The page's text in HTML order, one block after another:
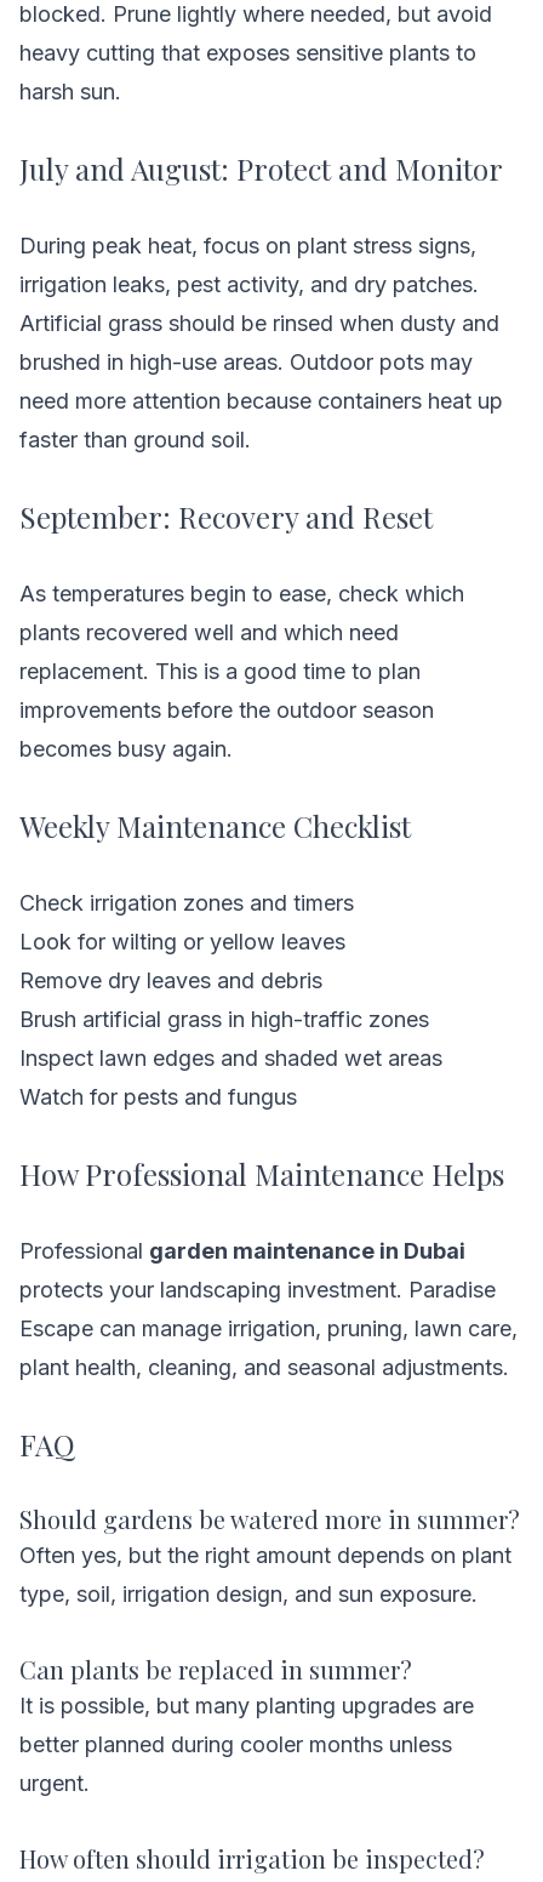
blocked. Prune lightly where needed, but avoid
heavy cutting that exposes sensitive plants to
harsh sun.
July and August: Protect and Monitor
During peak heat, focus on plant stress signs,
irrigation leaks, pest activity, and dry patches.
Artificial grass should be rinsed when dusty and
brushed in high-use areas. Outdoor pots may
need more attention because containers heat up
faster than ground soil.
September: Recovery and Reset
As temperatures begin to ease, check which
plants recovered well and which need
replacement. This is a good time to plan
improvements before the outdoor season
becomes busy again.
Weekly Maintenance Checklist
Check irrigation zones and timers
Look for wilting or yellow leaves
Remove dry leaves and debris
Brush artificial grass in high-traffic zones
Inspect lawn edges and shaded wet areas
Watch for pests and fungus
How Professional Maintenance Helps
Professional garden maintenance in Dubai
protects your landscaping investment. Paradise
Escape can manage irrigation, pruning, lawn care,
plant health, cleaning, and seasonal adjustments.
FAQ
Should gardens be watered more in summer?
Often yes, but the right amount depends on plant
type, soil, irrigation design, and sun exposure.
Can plants be replaced in summer?
It is possible, but many planting upgrades are
better planned during cooler months unless
urgent.
How often should irrigation be inspected?